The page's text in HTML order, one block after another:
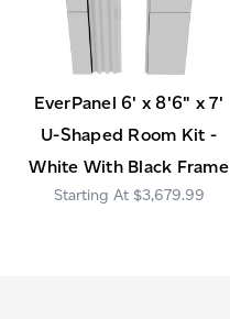
EverPanel 6' x 8'6" x 7'
U-Shaped Room Kit -
White With Black Frame
$3,679.99